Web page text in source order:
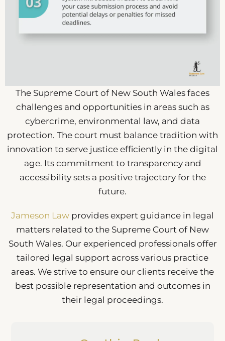
The Supreme Court of New South Wales faces
challenges and opportunities in areas such as
cybercrime, environmental law, and data
protection. The court must balance tradition with
innovation to serve justice efficiently in the digital
age. Its commitment to transparency and
accessibility sets a positive trajectory for the
future.
Jameson Law provides expert guidance in legal
matters related to the Supreme Court of New
South Wales. Our experienced professionals offer
tailored legal support across various practice
areas. We strive to ensure our clients receive the
best possible representation and outcomes in
their legal proceedings.